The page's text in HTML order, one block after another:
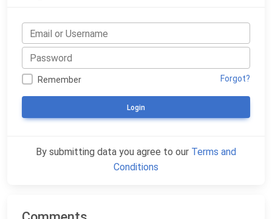
Remember Forgot?
Login
By submitting data you agree to our Terms and
Conditions